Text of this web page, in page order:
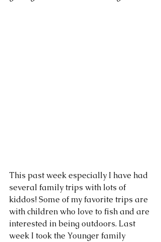
This past week especially I have had
several family trips with lots of
kiddos! Some of my favorite trips are
with children who love to fish and are
interested in being outdoors. Last
week I took the Younger family